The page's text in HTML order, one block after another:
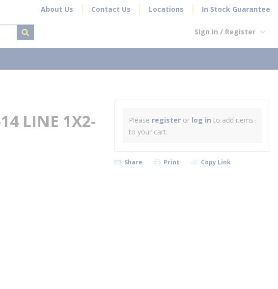
About Us Contact Us Locations In Stock Guarantee
submit search
Sign In / Register
LINE 1X2-
Please register or log in to add items
to your cart.
Share Print Copy Link